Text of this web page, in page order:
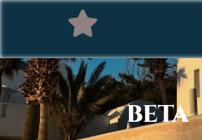
BETA